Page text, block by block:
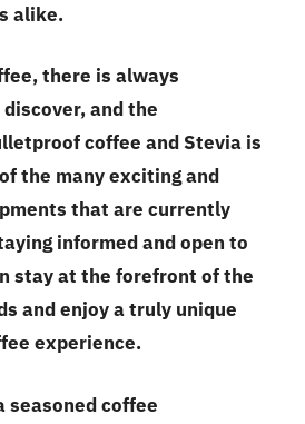
alike.
there is always
and the
coffee and Stevia is
the many exciting and
that are currently
informed and open to
stay at the forefront of the
and enjoy a truly unique
experience.
seasoned coffee